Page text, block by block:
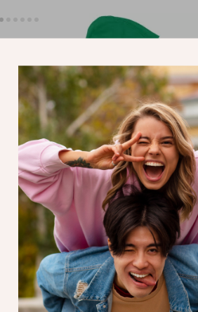
One Awesome Kid Toddler Hoodie – Cute
Kids Quote Hoodie for Kids – Trendy
Hooded Pullover
US $42.00
In Stock